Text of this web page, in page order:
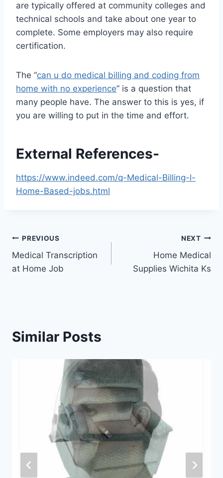
are typically offered at community colleges and
technical schools and take about one year to
complete. Some employers may also require
certification.
The “can u do medical billing and coding from
home with no experience” is a question that
many people have. The answer to this is yes, if
you are willing to put in the time and effort.
External References-
https://www.indeed.com/q-Medical-Billing-l-
Home-Based-jobs.html
Post
navigation
PREVIOUS
Medical Transcription
at Home Job
NEXT
Home Medical
Supplies Wichita Ks
Similar Posts